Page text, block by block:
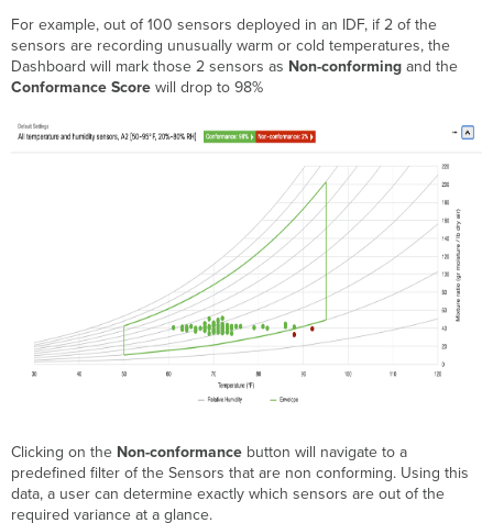
For example, out of 100 sensors deployed in an IDF, if 2 of the
sensors are recording unusually warm or cold temperatures, the
Dashboard will mark those 2 sensors as Non-conforming and the
Conformance Score will drop to 98%
Clicking on the Non-conformance button will navigate to a
predefined filter of the Sensors that are non conforming. Using this
data, a user can determine exactly which sensors are out of the
required variance at a glance.